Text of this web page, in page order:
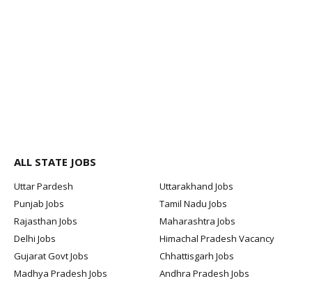
ALL STATE JOBS
Uttar Pardesh
Uttarakhand Jobs
Punjab Jobs
Tamil Nadu Jobs
Rajasthan Jobs
Maharashtra Jobs
Delhi Jobs
Himachal Pradesh Vacancy
Gujarat Govt Jobs
Chhattisgarh Jobs
Madhya Pradesh Jobs
Andhra Pradesh Jobs